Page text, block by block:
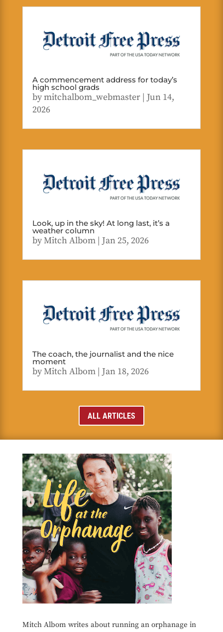
A commencement address for today’s
high school grads
bymitchalbom_webmaster| Jun 14,
2026
Look, up in the sky! At long last, it’s a
weather column
byMitch Albom| Jan 25, 2026
The coach, the journalist and the nice
moment
byMitch Albom| Jan 18, 2026
ALL ARTICLES
Mitch Albom writes about running an orphanage in